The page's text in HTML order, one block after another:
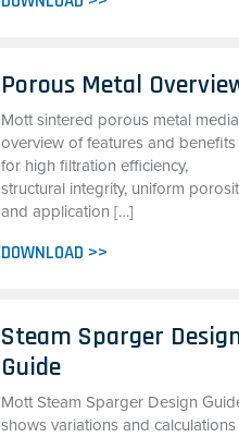
Porous Metal
Mott sintered porous metal media
overview of features and benefits
for high filtration efficiency,
structural integrity, uniform
and application […]
DOWNLOAD >>
Steam Sparger
Guide
Mott Steam Sparger Design
shows variations and calculations